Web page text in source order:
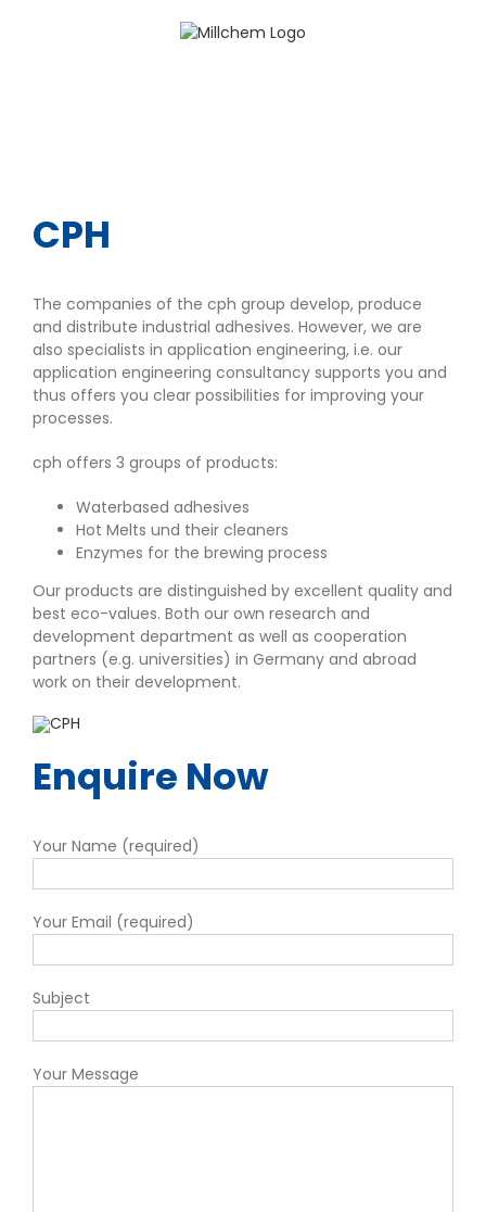
CPH
The companies of the cph group develop, produce
and distribute industrial adhesives. However, we are
also specialists in application engineering, i.e. our
application engineering consultancy supports you and
thus offers you clear possibilities for improving your
processes.
cph offers 3 groups of products:
Waterbased adhesives
Hot Melts und their cleaners
Enzymes for the brewing process
Our products are distinguished by excellent quality and
best eco-values. Both our own research and
development department as well as cooperation
partners (e.g. universities) in Germany and abroad
work on their development.
Enquire Now
Your Name (required)
Your Email (required)
Subject
Your Message